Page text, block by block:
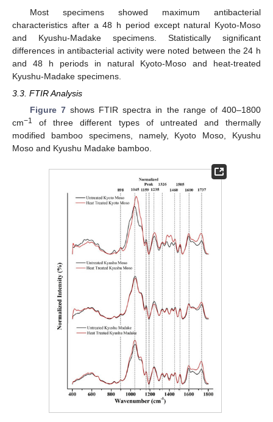
Most specimens showed maximum antibacterial
characteristics after a 48 h period except natural Kyoto-Moso
and Kyushu-Madake specimens. Statistically significant
differences in antibacterial activity were noted between the 24 h
and 48 h periods in natural Kyoto-Moso and heat-treated
Kyushu-Madake specimens.
3.3. FTIR Analysis
Figure 7shows FTIR spectra in the range of 400–1800
cm−1
of three different types of untreated and thermally
modified bamboo specimens, namely, Kyoto Moso, Kyushu
Moso and Kyushu Madake bamboo.